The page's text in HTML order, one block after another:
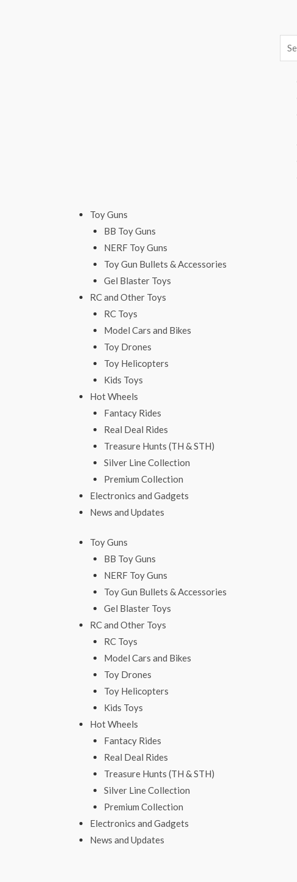
for:
Toy Guns
BB Toy Guns
NERF Toy Guns
Toy Gun Bullets & Accessories
Gel Blaster Toys
RC and Other Toys
RC Toys
Model Cars and Bikes
Toy Drones
Toy Helicopters
Kids Toys
Hot Wheels
Fantacy Rides
Real Deal Rides
Treasure Hunts (TH & STH)
Silver Line Collection
Premium Collection
Electronics and Gadgets
News and Updates
Toy Guns
BB Toy Guns
NERF Toy Guns
Toy Gun Bullets & Accessories
Gel Blaster Toys
RC and Other Toys
RC Toys
Model Cars and Bikes
Toy Drones
Toy Helicopters
Kids Toys
Hot Wheels
Fantacy Rides
Real Deal Rides
Treasure Hunts (TH & STH)
Silver Line Collection
Premium Collection
Electronics and Gadgets
News and Updates